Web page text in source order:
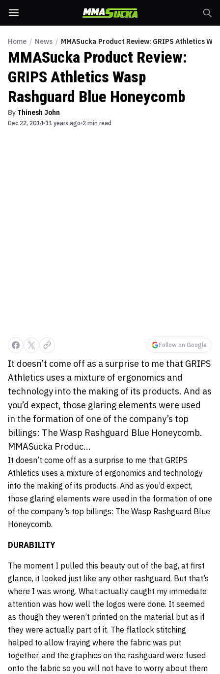
Home / News / MMASucka Product Review: GRIPS Athletics
MMASucka Product Review:
GRIPS Athletics Wasp
Rashguard Blue Honeycomb
By Thinesh John
Dec 22, 2014 11 years ago 2 min read
Follow on Google
It doesn’t come off as a surprise to me that GRIPS
Athletics uses a mixture of ergonomics and
technology into the making of its products. And as
you’d expect, those glaring elements were used
in the formation of one of the company’s top
billings: The Wasp Rashguard Blue Honeycomb.
MMASucka Produc...
It doesn’t come off as a surprise to me that GRIPS
Athletics uses a mixture of ergonomics and technology
into the making of its products. And as you’d expect,
those glaring elements were used in the formation of one
of the company’s top billings: The Wasp Rashguard Blue
Honeycomb.
DURABILITY
The moment I pulled this beauty out of the bag, at first
glance, it looked just like any other rashguard. But that’s
where I was wrong. What actually caught my immediate
attention was how well the logos were done. It seemed
as though they weren’t printed on the material but as if
they were actually part of it. The flatlock stitching
helped to allow fraying where the fabric was put
together, and the graphics on the rashguard were fused
onto the fabric so you will not have to worry about them